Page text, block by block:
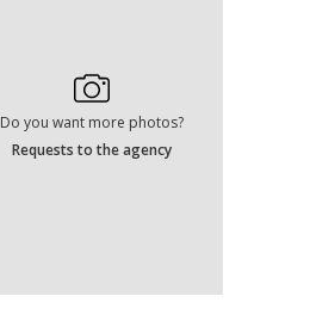
Do you want more photos?
Requests to the agency